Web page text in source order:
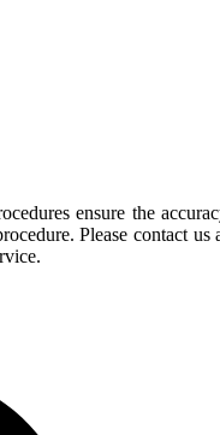
ensure the
Please contact us